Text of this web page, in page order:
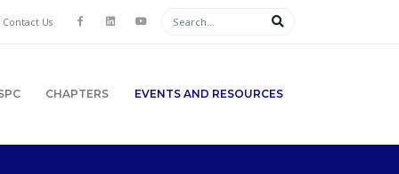
Contact Us
CHAPTERS EVENTS AND RESOURCES